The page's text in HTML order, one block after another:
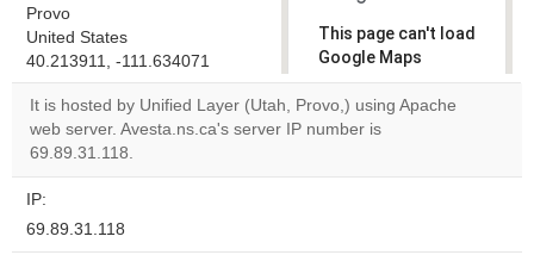
Provo
United States
40.213911, -111.634071
This page can't load
Google Maps
correctly.
Do you
It is hosted by Unified Layer (Utah, Provo,) using Apache
web server. Avesta.ns.ca's server IP number is
69.89.31.118.
IP:
69.89.31.118